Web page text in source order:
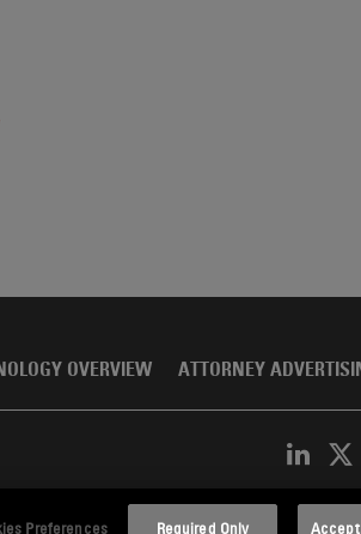
OVERVIEW ATTORNEY
Preferences Required Only Accept